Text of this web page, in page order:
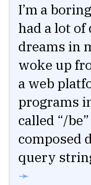
I’m a
had a lot
dreams in
woke up
a web
programs
called “/
composed
query
➛